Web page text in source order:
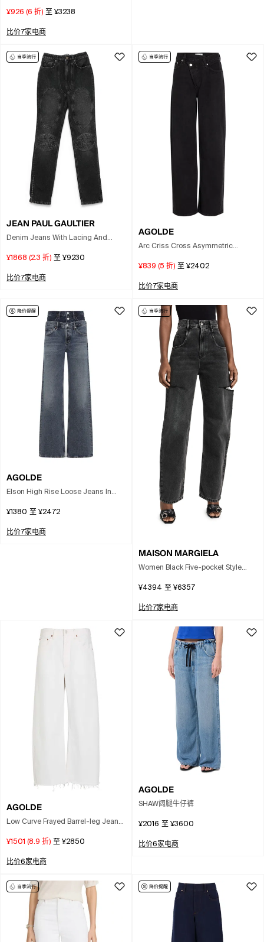
¥926 (6 折) 至 ¥3238
比价7家电商
JEAN PAUL GAULTIER
Denim Jeans With Lacing And
¥1868 (2.3 折) 至 ¥9230
比价7家电商
AGOLDE
Arc Criss Cross Asymmetric
¥839 (5 折) 至 ¥2402
比价7家电商
AGOLDE
Elson High Rise Loose Jeans In
¥1380 至 ¥2472
比价7家电商
MAISON MARGIELA
Women Black Five-pocket Style
Woman In Gray
¥4394 至 ¥6357
比价7家电商
AGOLDE
Low Curve Frayed Barrel-leg Jeans
¥1501 (8.9 折) 至 ¥2850
比价6家电商
AGOLDE
SHAW阔腿牛仔裤
¥2016 至 ¥3600
比价6家电商